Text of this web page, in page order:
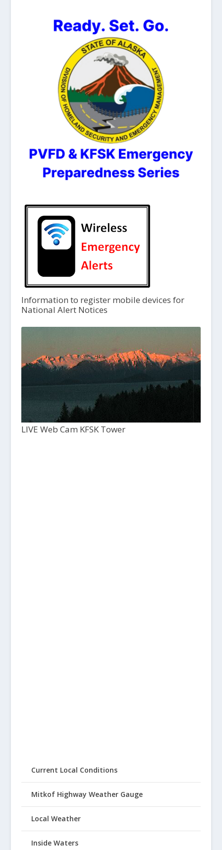
Information to register mobile devices for
National Alert Notices
LIVE Web Cam KFSK Tower
Current Local Conditions
Mitkof Highway Weather Gauge
Local Weather
Inside Waters